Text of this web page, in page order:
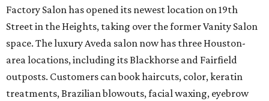
Factory Salon has opened its newest location on 19th
Street in the Heights, taking over the former Vanity Salon
space. The luxury Aveda salon now has three Houston-
area locations, including its Blackhorse and Fairfield
outposts. Customers can book haircuts, color, keratin
treatments, Brazilian blowouts, facial waxing, eyebrow